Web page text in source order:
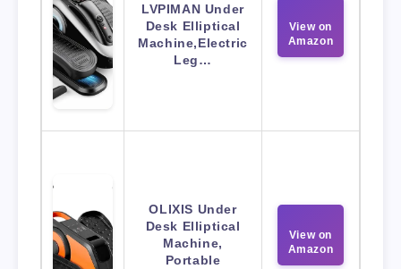
LVPIMAN Under
Desk Elliptical
Machine,Electric
Leg…
View on
Amazon
OLIXIS Under
Desk Elliptical
Machine,
Portable
View on
Amazon